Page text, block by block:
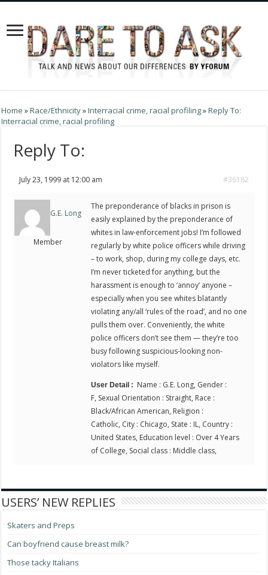
Home »Race/Ethnicity»Interracial crime, racial profiling»Reply To:
Interracial crime, racial profiling
Reply To:
July 23, 1999 at 12:00 am #36182
G.E. Long
Member
The preponderance of blacks in prison is
easily explained by the preponderance of
whites in law-enforcement jobs! I’m followed
regularly by white police officers while driving
– to work, shop, during my college days, etc.
I’m never ticketed for anything, but the
harassment is enough to ‘annoy’ anyone –
especially when you see whites blatantly
violating any/all ‘rules of the road’, and no one
pulls them over. Conveniently, the white
police officers don’t see them — they’re too
busy following suspicious-looking non-
violators like myself.
User Detail : Name : G.E. Long, Gender :
F, Sexual Orientation : Straight, Race :
Black/African American, Religion :
Catholic, City : Chicago, State : IL, Country :
United States, Education level : Over 4 Years
of College, Social class : Middle class,
USERS’ NEW REPLIES
Skaters and Preps
Can boyfriend cause breast milk?
Those tacky Italians